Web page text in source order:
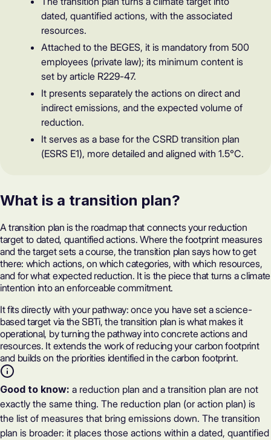
dated, quantified actions, with the associated
resources.
Attached to the BEGES, it is mandatory from 500
employees (private law); its minimum content is
set by article R229-47.
It presents separately the actions on direct and
indirect emissions, and the expected volume of
reduction.
It serves as a base for the CSRD transition plan
(ESRS E1), more detailed and aligned with 1.5°C.
What is a transition plan?
A transition plan is the roadmap that connects your reduction
target to dated, quantified actions. Where the footprint measures
and the target sets a course, the transition plan says how to get
there: which actions, on which categories, with which resources,
and for what expected reduction. It is the piece that turns a climate
intention into an enforceable commitment.
It fits directly with your pathway: once you have set a science-
based target via the SBTi, the transition plan is what makes it
operational, by turning the pathway into concrete actions and
resources. It extends the work of reducing your carbon footprint
and builds on the priorities identified in thecarbon footprint.
Good to know: a reduction plan and a transition plan are not
exactly the same thing. The reduction plan (or action plan) is
the list of measures that bring emissions down. The transition
plan is broader: it places those actions within a dated, quantified